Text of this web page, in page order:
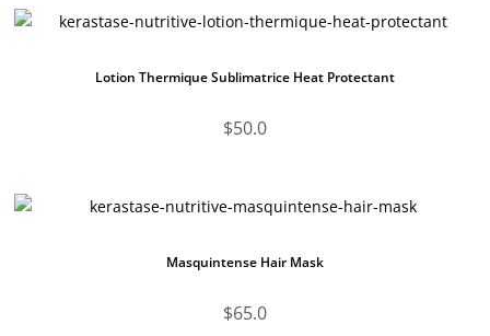
Lotion Thermique Sublimatrice Heat Protectant
$50.0
Masquintense Hair Mask
$65.0